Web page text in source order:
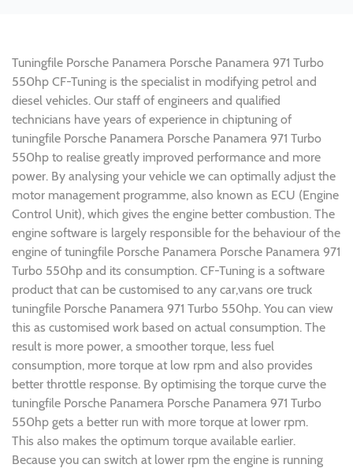
Tuningfile Porsche Panamera Porsche Panamera 971 Turbo
550hp CF-Tuning is the specialist in modifying petrol and
diesel vehicles. Our staff of engineers and qualified
technicians have years of experience in chiptuning of
tuningfile Porsche Panamera Porsche Panamera 971 Turbo
550hp to realise greatly improved performance and more
power. By analysing your vehicle we can optimally adjust the
motor management programme, also known as ECU (Engine
Control Unit), which gives the engine better combustion. The
engine software is largely responsible for the behaviour of the
engine of tuningfile Porsche Panamera Porsche Panamera 971
Turbo 550hp and its consumption. CF-Tuning is a software
product that can be customised to any car,vans ore truck
tuningfile Porsche Panamera 971 Turbo 550hp. You can view
this as customised work based on actual consumption. The
result is more power, a smoother torque, less fuel
consumption, more torque at low rpm and also provides
better throttle response. By optimising the torque curve the
tuningfile Porsche Panamera Porsche Panamera 971 Turbo
550hp gets a better run with more torque at lower rpm.
This also makes the optimum torque available earlier.
Because you can switch at lower rpm the engine is running